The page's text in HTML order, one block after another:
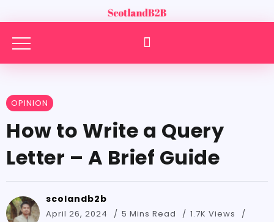
OPINION
How to Write a Query
Letter – A Brief Guide
scolandb2b
April 26, 2024 5 Mins Read
1.7K Views